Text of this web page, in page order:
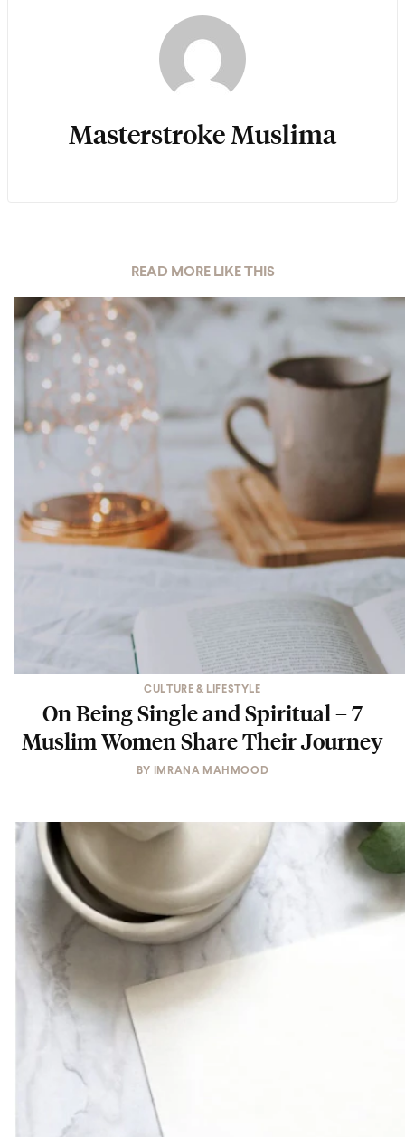
Masterstroke Muslima
READ MORE LIKE THIS
CULTURE & LIFESTYLE
On Being Single and Spiritual – 7
Muslim Women Share Their Journey
BY IMRANA MAHMOOD